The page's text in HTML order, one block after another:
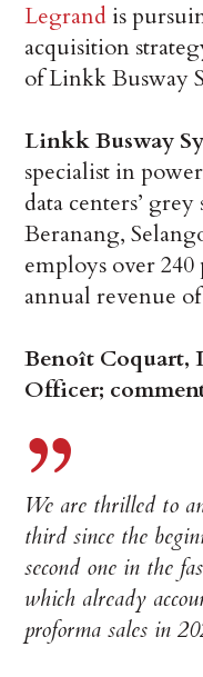
Legrand is
acquisition
of Linkk Busway
Linkk Busway
specialist in
data centers’
Beranang,
employs over 240
annual revenue
Benoît Coquart,
Officer;
We are thrilled to
third since the
second one in the
which already
proforma sales in